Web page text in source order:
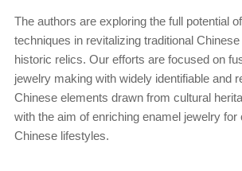
The authors are exploring the full potential
techniques in revitalizing traditional
historic relics. Our efforts are focused on
jewelry making with widely identifiable and
Chinese elements drawn from cultural
with the aim of enriching enamel jewelry for
Chinese lifestyles.